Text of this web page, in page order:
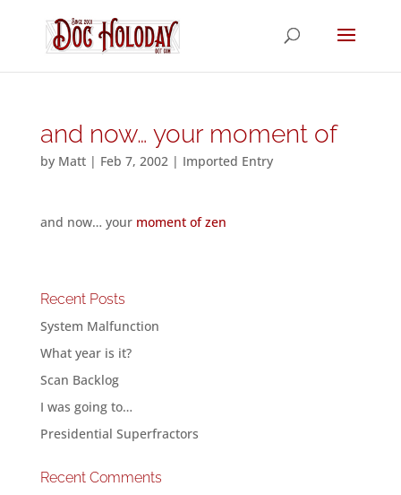
and now… your moment of
by Matt| Feb 7, 2002| Imported Entry
and now… your moment of zen
Recent Posts
System Malfunction
What year is it?
Scan Backlog
I was going to…
Presidential Superfractors
Recent Comments